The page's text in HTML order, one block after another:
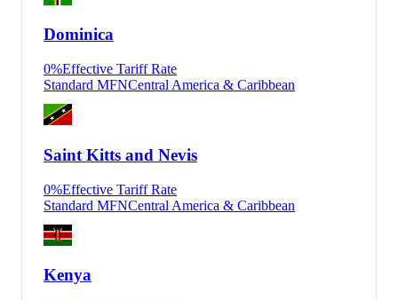
Dominica
0%Effective Tariff Rate
Standard MFNCentral America & Caribbean
Saint Kitts and Nevis
0%Effective Tariff Rate
Standard MFNCentral America & Caribbean
Kenya